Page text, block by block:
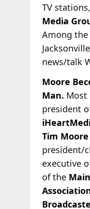
TV
Media
Among
news/talk
Moore
Man. Most
president
Tim Moore
president/
executive
of the